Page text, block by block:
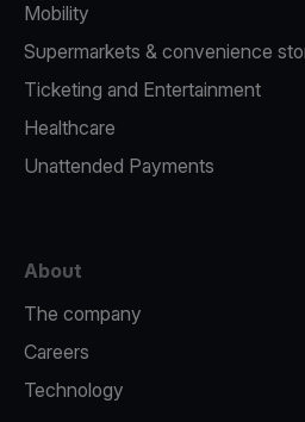
Mobility
Supermarkets & convenience
Ticketing and Entertainment
Healthcare
Unattended Payments
About
The company
Careers
Technology